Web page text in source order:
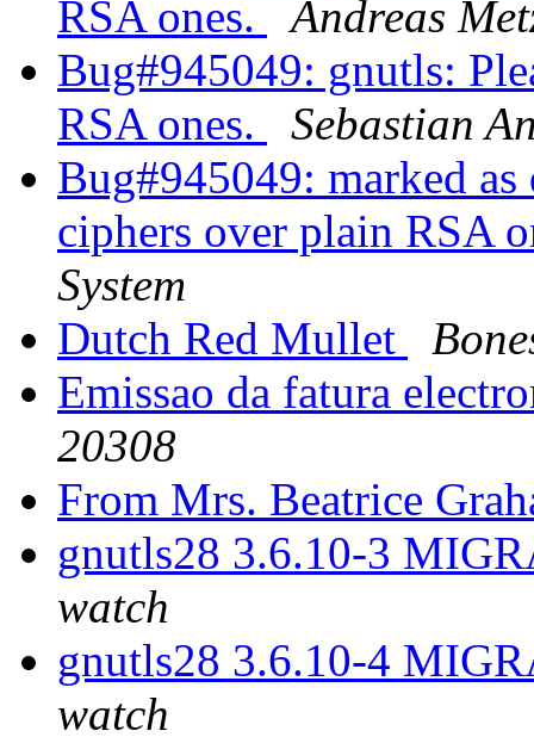
RSA ones.
Andreas
Bug#945049: gnutls:
RSA ones.
Sebastian
Bug#945049: marked
ciphers over plain RSA
System
Dutch Red Mullet
Emissao da fatura
20308
From Mrs. Beatrice
gnutls28 3.6.10-3
watch
gnutls28 3.6.10-4
watch